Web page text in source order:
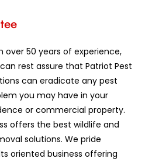
over 50 years of experience,
rest assure that Patriot Pest
can eradicate any pest
you may have in your
or commercial property.
offers the best wildlife and
solutions. We pride
oriented business offering